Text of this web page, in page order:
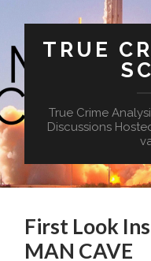
TRUE
True Crime
Discussions
First Look
MAN CAVE